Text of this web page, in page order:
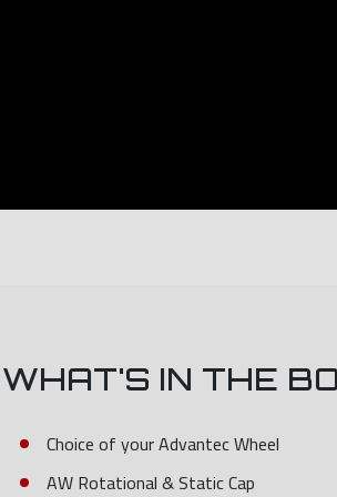
WHAT'S IN THE
Choice of your Advantec Wheel
AW Rotational & Static Cap